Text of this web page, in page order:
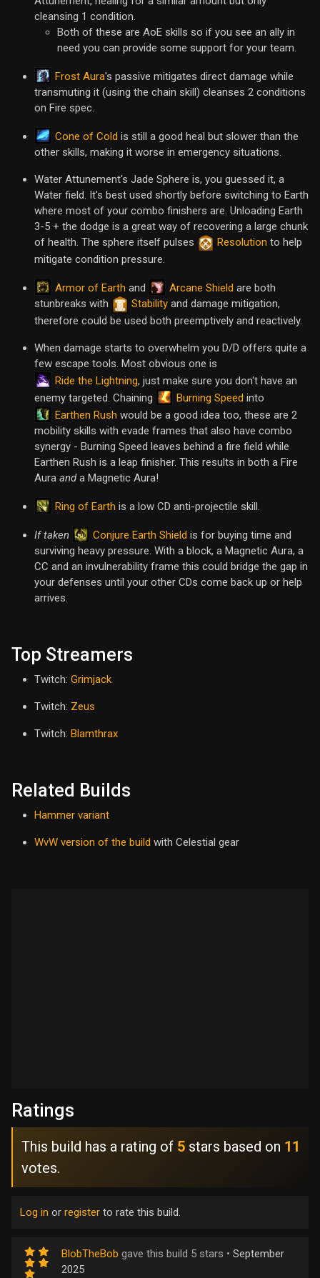
cleansing 1 condition.
Both of these are AoE skills so if you see an ally in
need you can provide some support for your team.
Frost Aura's passive mitigates direct damage while
transmuting it (using the chain skill) cleanses 2 conditions
on Fire spec.
Cone of Cold is still a good heal but slower than the
other skills, making it worse in emergency situations.
Water Attunement's Jade Sphere is, you guessed it, a
Water field. It's best used shortly before switching to Earth
where most of your combo finishers are. Unloading Earth
3-5 + the dodge is a great way of recovering a large chunk
of health. The sphere itself pulses
Resolution to help
mitigate condition pressure.
Armor of Earth and Arcane Shield are both
stunbreaks with
Stability and damage mitigation,
therefore could be used both preemptively and reactively.
When damage starts to overwhelm you D/D offers quite a
few escape tools. Most obvious one is
Ride the Lightning, just make sure you don't have an
enemy targeted. Chaining
Burning Speed into
Earthen Rush would be a good idea too, these are 2
mobility skills with evade frames that also have combo
synergy - Burning Speed leaves behind a fire field while
Earthen Rush is a leap finisher. This results in both a Fire
Aura anda Magnetic Aura!
Ring of Earth is a low CD anti-projectile skill.
If taken Conjure Earth Shield is for buying time and
surviving heavy pressure. With a block, a Magnetic Aura, a
CC and an invulnerability frame this could bridge the gap in
your defenses until your other CDs come back up or help
arrives.
Top Streamers
Twitch: Grimjack
Twitch: Zeus
Twitch: Blamthrax
Related Builds
Hammer variant
WvW version of the build with Celestial gear
Ratings
This build has a rating of 5 stars based on 11
votes.
Log in or register to rate this build.
BlobTheBob gave this build 5 stars • September
2025